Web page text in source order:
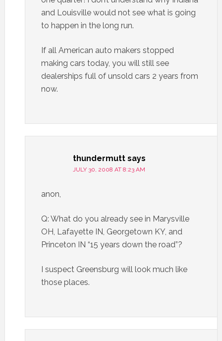
and Louisville would not see what is going
to happen in the long run.
If all American auto makers stopped
making cars today, you will still see
dealerships full of unsold cars 2 years from
now.
thundermutt says
JULY 30, 2008 AT 8:23 AM
anon,
Q: What do you already see in Marysville
OH, Lafayette IN, Georgetown KY, and
Princeton IN “15 years down the road”?
I suspect Greensburg will look much like
those places.